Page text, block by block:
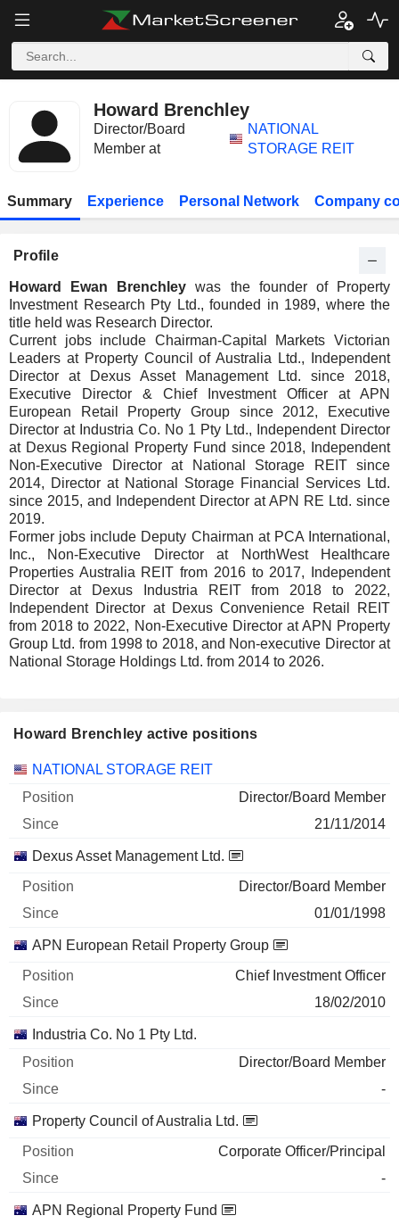
Howard Brenchley
Director/Board
Member at
NATIONAL
STORAGE REIT
Summary Experience Personal Network Company
Profile
Howard Ewan Brenchley was the founder of Property
Investment Research Pty Ltd., founded in 1989, where the
title held was Research Director.
Current jobs include Chairman-Capital Markets Victorian
Leaders at Property Council of Australia Ltd., Independent
Director at Dexus Asset Management Ltd. since 2018,
Executive Director & Chief Investment Officer at APN
European Retail Property Group since 2012, Executive
Director at Industria Co. No 1 Pty Ltd., Independent Director
at Dexus Regional Property Fund since 2018, Independent
Non-Executive Director at National Storage REIT since
2014, Director at National Storage Financial Services Ltd.
since 2015, and Independent Director at APN RE Ltd. since
2019.
Former jobs include Deputy Chairman at PCA International,
Inc., Non-Executive Director at NorthWest Healthcare
Properties Australia REIT from 2016 to 2017, Independent
Director at Dexus Industria REIT from 2018 to 2022,
Independent Director at Dexus Convenience Retail REIT
from 2018 to 2022, Non-Executive Director at APN Property
Group Ltd. from 1998 to 2018, and Non-executive Director at
National Storage Holdings Ltd. from 2014 to 2026.
Howard Brenchley active positions
Companies Position Start
NATIONAL STORAGE REIT
Director/Board Member
21/11/2014
Dexus Asset Management Ltd.
Director/Board Member
01/01/1998
APN European Retail Property Group
Chief Investment Officer
18/02/2010
Industria Co. No 1 Pty Ltd.
Director/Board Member
-
Property Council of Australia Ltd.
Corporate Officer/Principal
-
APN Regional Property Fund